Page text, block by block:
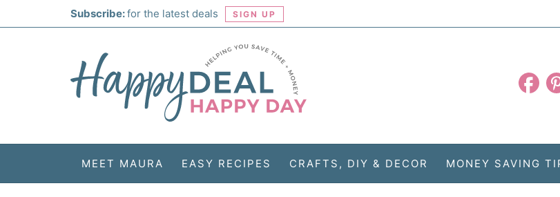
Subscribe:for the latest deals SIGN UP
MEET MAURA EASY RECIPES CRAFTS, DIY & DECOR MONEY SAVING